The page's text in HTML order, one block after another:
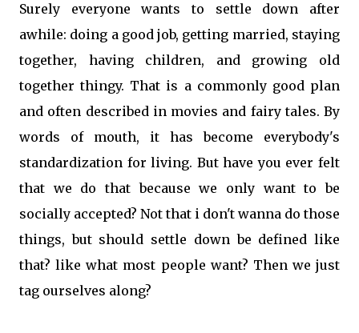
Surely everyone wants to settle down after
awhile: doing a good job, getting married, staying
together, having children, and growing old
together thingy. That is a commonly good plan
and often described in movies and fairy tales. By
words of mouth, it has become everybody's
standardization for living. But have you ever felt
that we do that because we only want to be
socially accepted? Not that i don't wanna do those
things, but should settle down be defined like
that? like what most people want? Then we just
tag ourselves along?